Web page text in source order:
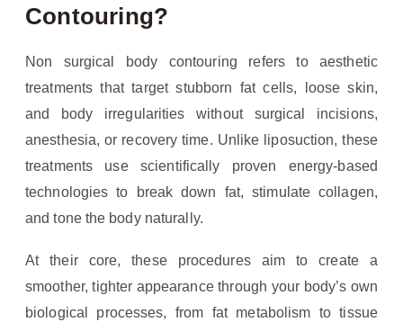
Contouring?
Non surgical body contouring refers to aesthetic
treatments that target stubborn fat cells, loose skin,
and body irregularities without surgical incisions,
anesthesia, or recovery time. Unlike liposuction, these
treatments use scientifically proven energy-based
technologies to break down fat, stimulate collagen,
and tone the body naturally.
At their core, these procedures aim to create a
smoother, tighter appearance through your body’s own
biological processes, from fat metabolism to tissue